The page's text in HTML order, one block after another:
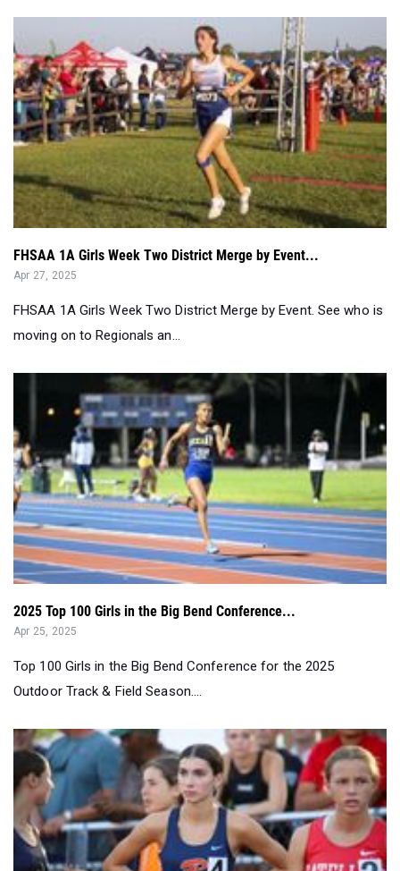
FHSAA 1A Girls Week Two District Merge by Event...
Apr 27, 2025
FHSAA 1A Girls Week Two District Merge by Event. See who is
moving on to Regionals an...
2025 Top 100 Girls in the Big Bend Conference...
Apr 25, 2025
Top 100 Girls in the Big Bend Conference for the 2025
Outdoor Track & Field Season....